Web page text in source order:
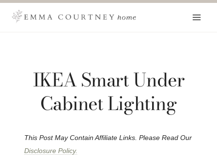
IKEA Smart Under
Cabinet Lighting
This Post May Contain Affiliate Links. Please Read Our
Disclosure Policy.